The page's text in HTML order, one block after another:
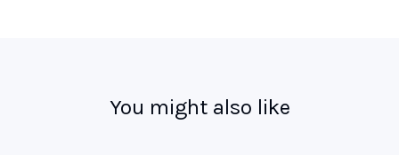
You might also like